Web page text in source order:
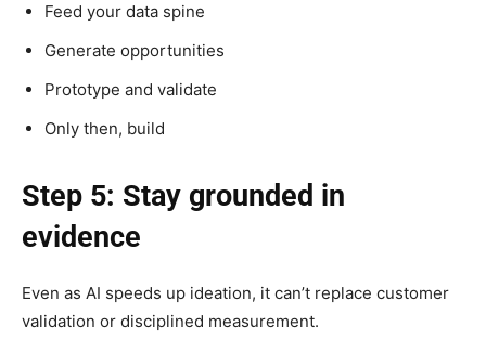
Feed your data spine
Generate opportunities
Prototype and validate
Only then, build
Step 5: Stay grounded in
evidence
Even as AI speeds up ideation, it can’t replace customer
validation or disciplined measurement.